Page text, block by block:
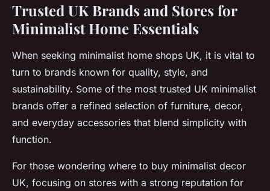
Trusted UK Brands and Stores for
Minimalist Home Essentials
When seeking minimalist home shops UK, it is vital to
turn to brands known for quality, style, and
sustainability. Some of the most trusted UK minimalist
brands offer a refined selection of furniture, decor,
and everyday accessories that blend simplicity with
function.
For those wondering where to buy minimalist decor
UK, focusing on stores with a strong reputation for